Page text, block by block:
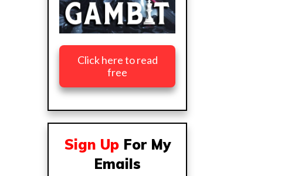
Click here to read
free
Sign UpFor My
Emails